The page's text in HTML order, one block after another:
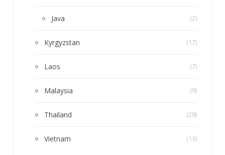
Java (2)
Kyrgyzstan (17)
Laos (7)
Malaysia (9)
Thailand (28)
Vietnam (13)